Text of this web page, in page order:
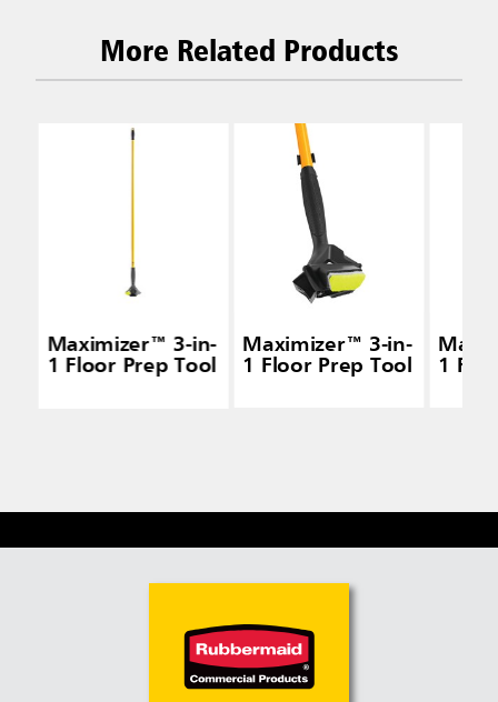
More Related Products
Maximizer™ 3-in-
1 Floor Prep Tool
Maximizer™ 3-in-
1 Floor Prep Tool
1